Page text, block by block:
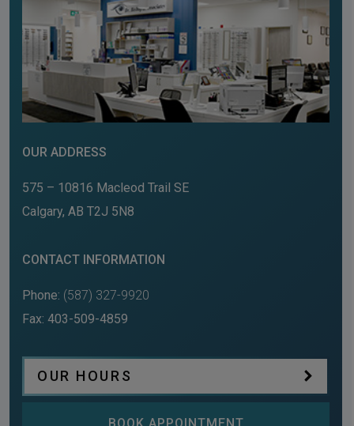
OUR ADDRESS
575 – 10816 Macleod Trail SE
Calgary, AB T2J 5N8
CONTACT INFORMATION
Phone: (587) 327-9920
Fax: 403-509-4859
OUR HOURS